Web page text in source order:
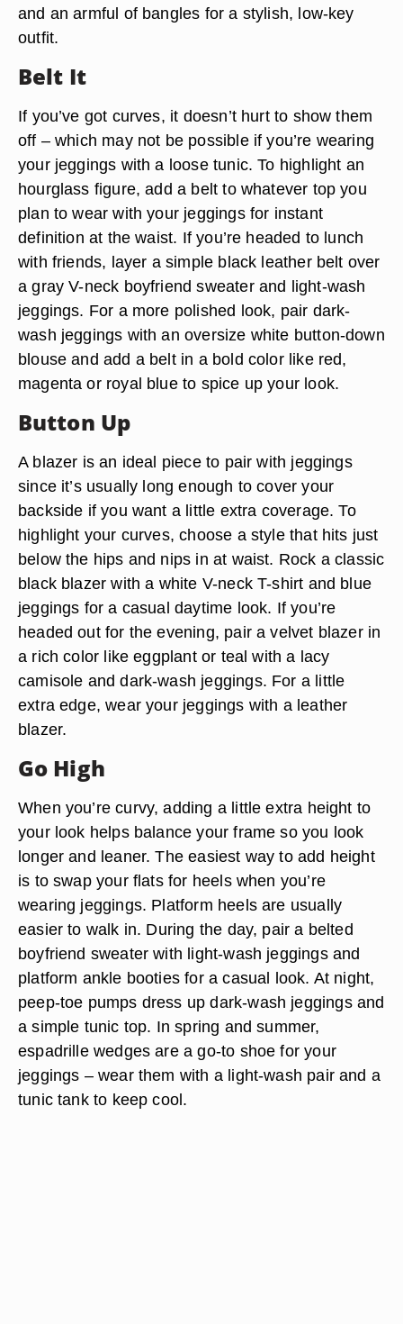
and an armful of bangles for a stylish, low-key
outfit.
Belt It
If you’ve got curves, it doesn’t hurt to show them
off – which may not be possible if you’re wearing
your jeggings with a loose tunic. To highlight an
hourglass figure, add a belt to whatever top you
plan to wear with your jeggings for instant
definition at the waist. If you’re headed to lunch
with friends, layer a simple black leather belt over
a gray V-neck boyfriend sweater and light-wash
jeggings. For a more polished look, pair dark-
wash jeggings with an oversize white button-down
blouse and add a belt in a bold color like red,
magenta or royal blue to spice up your look.
Button Up
A blazer is an ideal piece to pair with jeggings
since it’s usually long enough to cover your
backside if you want a little extra coverage. To
highlight your curves, choose a style that hits just
below the hips and nips in at waist. Rock a classic
black blazer with a white V-neck T-shirt and blue
jeggings for a casual daytime look. If you’re
headed out for the evening, pair a velvet blazer in
a rich color like eggplant or teal with a lacy
camisole and dark-wash jeggings. For a little
extra edge, wear your jeggings with a leather
blazer.
Go High
When you’re curvy, adding a little extra height to
your look helps balance your frame so you look
longer and leaner. The easiest way to add height
is to swap your flats for heels when you’re
wearing jeggings. Platform heels are usually
easier to walk in. During the day, pair a belted
boyfriend sweater with light-wash jeggings and
platform ankle booties for a casual look. At night,
peep-toe pumps dress up dark-wash jeggings and
a simple tunic top. In spring and summer,
espadrille wedges are a go-to shoe for your
jeggings – wear them with a light-wash pair and a
tunic tank to keep cool.